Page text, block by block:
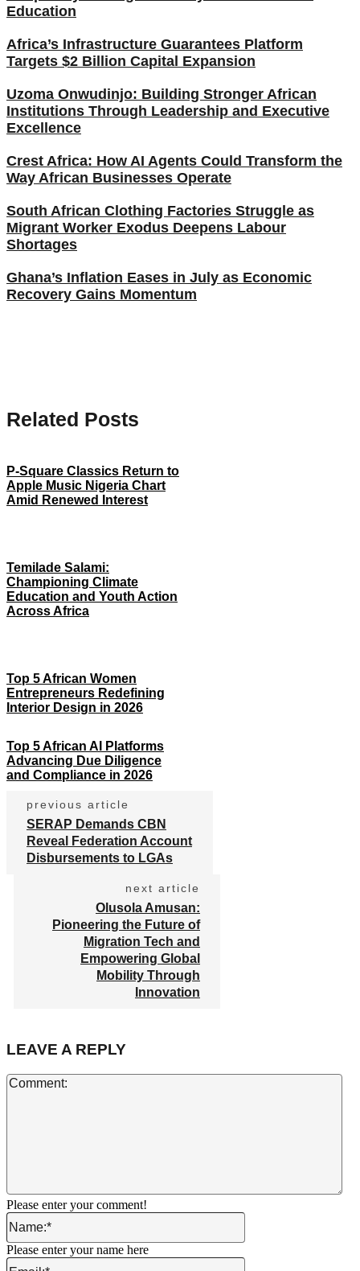
Education
Africa’s Infrastructure Guarantees Platform
Targets $2 Billion Capital Expansion
Uzoma Onwudinjo: Building Stronger African
Institutions Through Leadership and Executive
Excellence
Crest Africa: How AI Agents Could Transform the
Way African Businesses Operate
South African Clothing Factories Struggle as
Migrant Worker Exodus Deepens Labour
Shortages
Ghana’s Inflation Eases in July as Economic
Recovery Gains Momentum
Related Posts
P-Square Classics Return to
Apple Music Nigeria Chart
Amid Renewed Interest
Temilade Salami:
Championing Climate
Education and Youth Action
Across Africa
Top 5 African Women
Entrepreneurs Redefining
Interior Design in 2026
Top 5 African AI Platforms
Advancing Due Diligence
and Compliance in 2026
previous article
SERAP Demands CBN
Reveal Federation Account
Disbursements to LGAs
next article
Olusola Amusan:
Pioneering the Future of
Migration Tech and
Empowering Global
Mobility Through
Innovation
LEAVE A REPLY
Please enter your comment!
Name:*
Please enter your name here
Email:*